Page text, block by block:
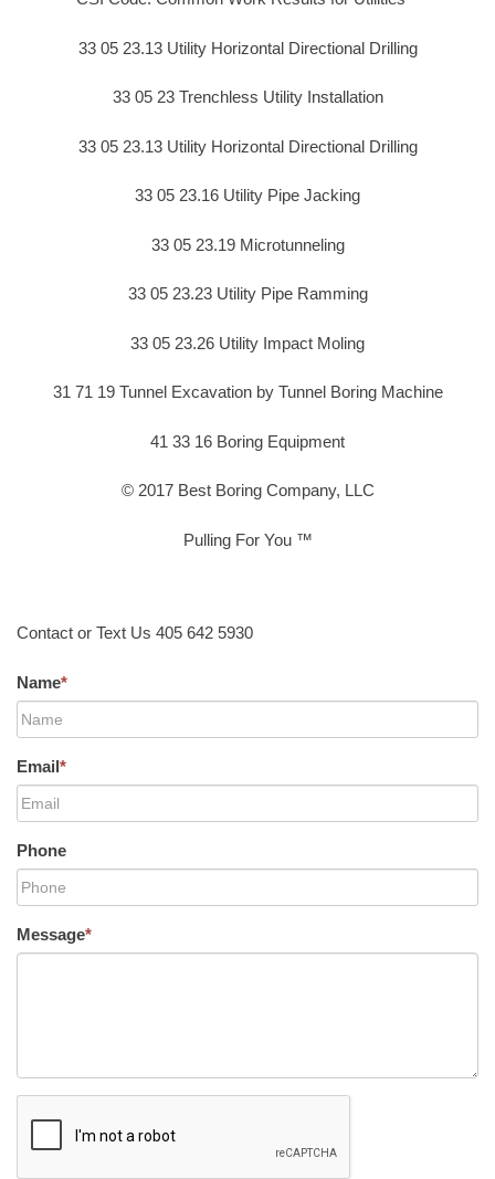
33 05 23.13 Utility Horizontal Directional Drilling
33 05 23 Trenchless Utility Installation
33 05 23.13 Utility Horizontal Directional Drilling
33 05 23.16 Utility Pipe Jacking
33 05 23.19 Microtunneling
33 05 23.23 Utility Pipe Ramming
33 05 23.26 Utility Impact Moling
31 71 19 Tunnel Excavation by Tunnel Boring Machine
41 33 16 Boring Equipment
© 2017 Best Boring Company, LLC
Pulling For You ™
Contact or Text Us 405 642 5930
Name*
Email*
Phone
Message*